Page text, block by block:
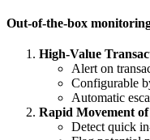
Out-of-the-box
High-Value
Alert on
Configurable
Automatic
Rapid Movement
Detect quick